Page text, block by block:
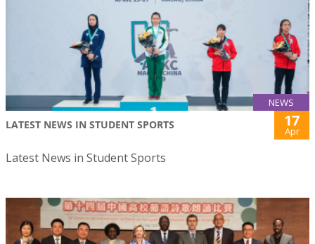
NEWS
LATEST NEWS IN STUDENT SPORTS 17
Apr
Latest News in Student Sports